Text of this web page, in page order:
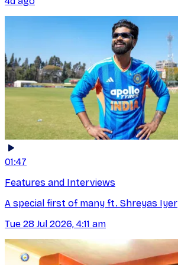
01:47
Features and Interviews
A special first of many ft. Shreyas Iyer
Tue 28 Jul 2026, 4:11 am